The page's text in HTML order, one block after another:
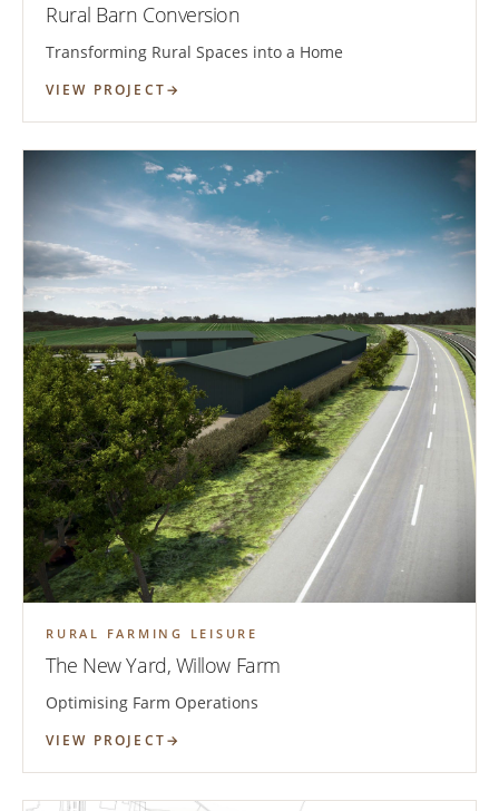
Rural Barn Conversion
Transforming Rural Spaces into a Home
VIEW PROJECT
RURAL FARMING LEISURE
The New Yard, Willow Farm
Optimising Farm Operations
VIEW PROJECT